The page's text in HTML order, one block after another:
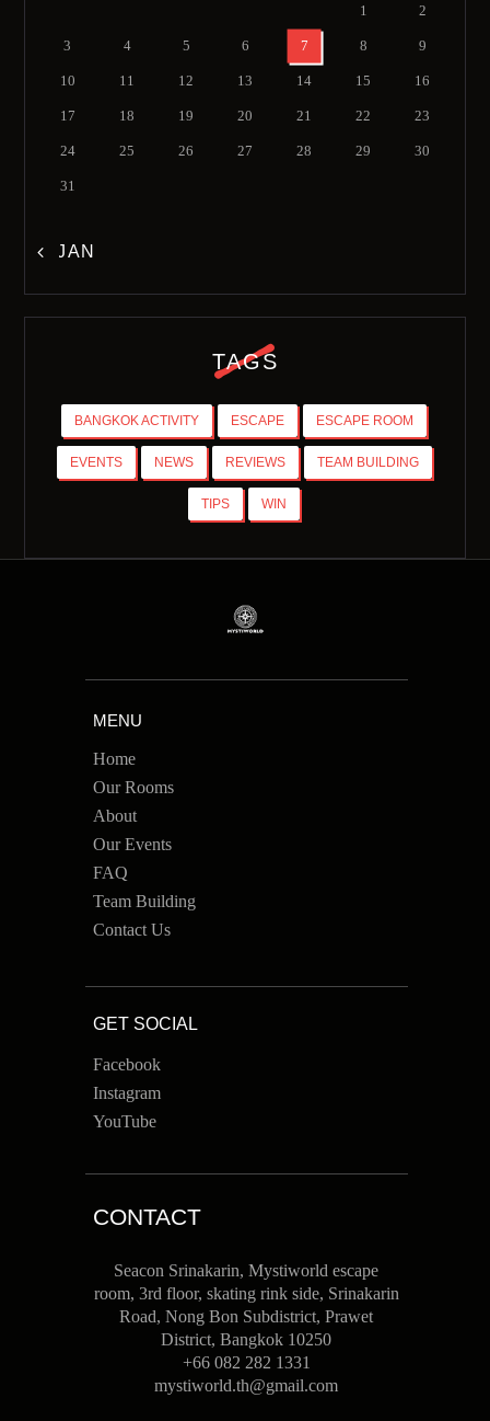
1 2
3 4 5 6 7 8 9
10 11 12 13 14 15 16
17 18 19 20 21 22 23
24 25 26 27 28 29 30
31
« JAN
TAGS
BANGKOK ACTIVITY ESCAPE ESCAPE ROOM
EVENTS NEWS REVIEWS TEAM BUILDING
TIPS WIN
MENU
Home
Our Rooms
About
Our Events
FAQ
Team Building
Contact Us
GET SOCIAL
Facebook
Instagram
YouTube
CONTACT
Seacon Srinakarin, Mystiworld escape
room, 3rd floor, skating rink side, Srinakarin
Road, Nong Bon Subdistrict, Prawet
District, Bangkok 10250
+66 082 282 1331
mystiworld.th@gmail.com